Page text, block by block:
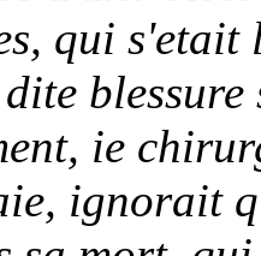
qui s'etait
ie
ignorait